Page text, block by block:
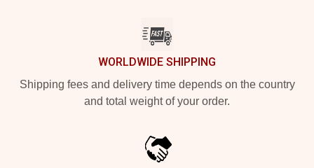
WORLDWIDE SHIPPING
Shipping fees and delivery time depends on the country
and total weight of your order.